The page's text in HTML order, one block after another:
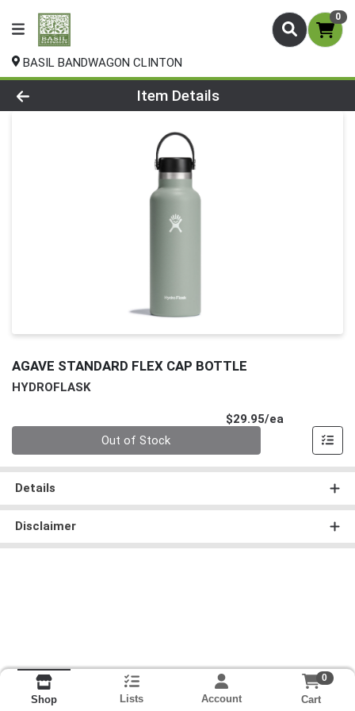
0
BASIL BANDWAGON CLINTON
Product Details Page
Item Details
AGAVE STANDARD FLEX CAP BOTTLE
HYDROFLASK
$29.95/ea
Out of Stock
Details
Disclaimer
Shop Lists Account
0
Cart